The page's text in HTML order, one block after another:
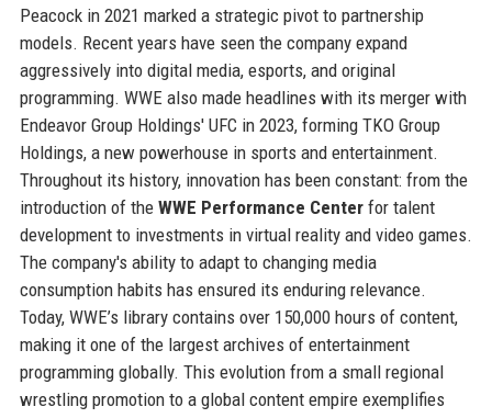
Peacock in 2021 marked a strategic pivot to partnership
models. Recent years have seen the company expand
aggressively into digital media, esports, and original
programming. WWE also made headlines with its merger with
Endeavor Group Holdings' UFC in 2023, forming TKO Group
Holdings, a new powerhouse in sports and entertainment.
Throughout its history, innovation has been constant: from the
introduction of the WWE Performance Centerfor talent
development to investments in virtual reality and video games.
The company's ability to adapt to changing media
consumption habits has ensured its enduring relevance.
Today, WWE’s library contains over 150,000 hours of content,
making it one of the largest archives of entertainment
programming globally. This evolution from a small regional
wrestling promotion to a global content empire exemplifies